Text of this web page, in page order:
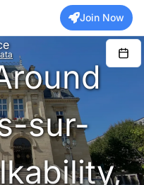
Join Now
sur-